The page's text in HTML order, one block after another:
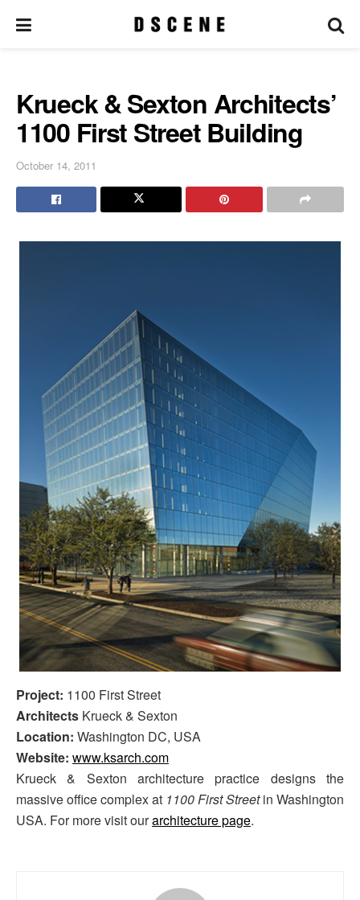
Krueck & Sexton Architects’
1100 First Street Building
October 14, 2011
Project: 1100 First Street
Architects Krueck & Sexton
Location: Washington DC, USA
Website: www.ksarch.com
Krueck & Sexton architecture practice designs the
massive office complex at 1100 First Streetin Washington
USA. For more visit ourarchitecture page.